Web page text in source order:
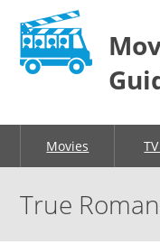
Movies
True